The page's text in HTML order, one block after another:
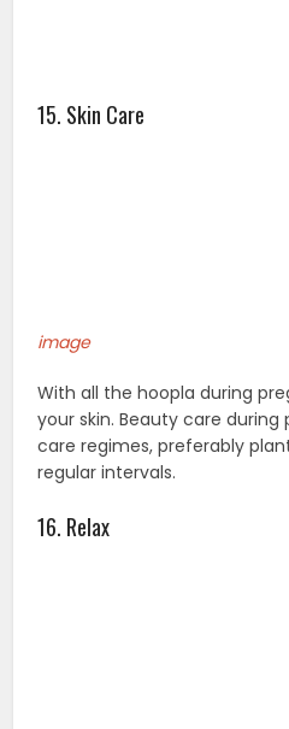
15. Skin Care
image
With all the hoopla during
your skin. Beauty care during
care regimes, preferably
regular intervals.
16. Relax